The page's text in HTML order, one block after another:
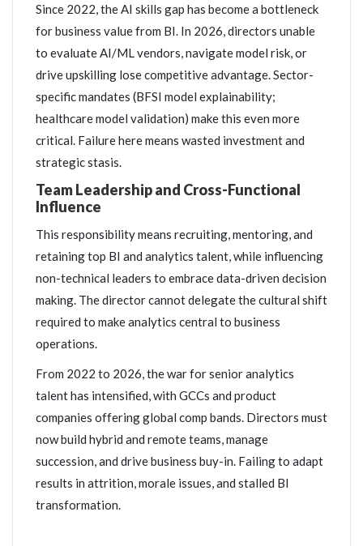
Since 2022, the AI skills gap has become a bottleneck
for business value from BI. In 2026, directors unable
to evaluate AI/ML vendors, navigate model risk, or
drive upskilling lose competitive advantage. Sector-
specific mandates (BFSI model explainability;
healthcare model validation) make this even more
critical. Failure here means wasted investment and
strategic stasis.
Team Leadership and Cross-Functional
Influence
This responsibility means recruiting, mentoring, and
retaining top BI and analytics talent, while influencing
non-technical leaders to embrace data-driven decision
making. The director cannot delegate the cultural shift
required to make analytics central to business
operations.
From 2022 to 2026, the war for senior analytics
talent has intensified, with GCCs and product
companies offering global comp bands. Directors must
now build hybrid and remote teams, manage
succession, and drive business buy-in. Failing to adapt
results in attrition, morale issues, and stalled BI
transformation.